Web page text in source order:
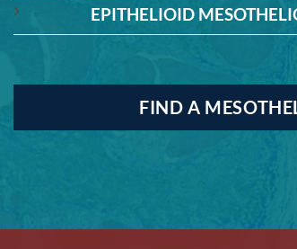
EPITHELIOID
FIND A